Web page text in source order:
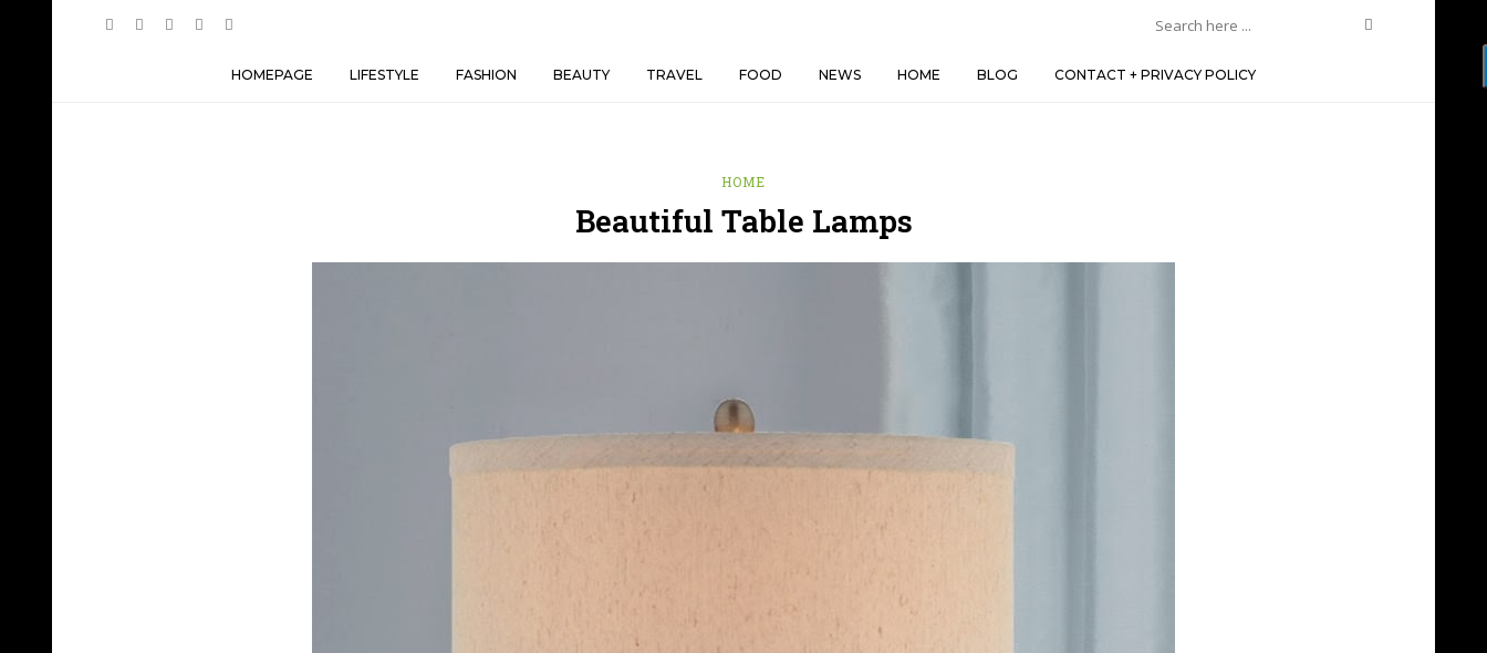
HOMEPAGE LIFESTYLE FASHION BEAUTY TRAVEL FOOD NEWS HOME BLOG CONTACT + PRIVACY POLICY
HOME
Beautiful Table Lamps